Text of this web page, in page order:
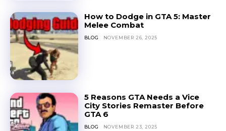
How to Dodge in GTA 5: Master
Melee Combat
BLOG NOVEMBER 26, 2025
5 Reasons GTA Needs a Vice
City Stories Remaster Before
GTA 6
BLOG NOVEMBER 23, 2025